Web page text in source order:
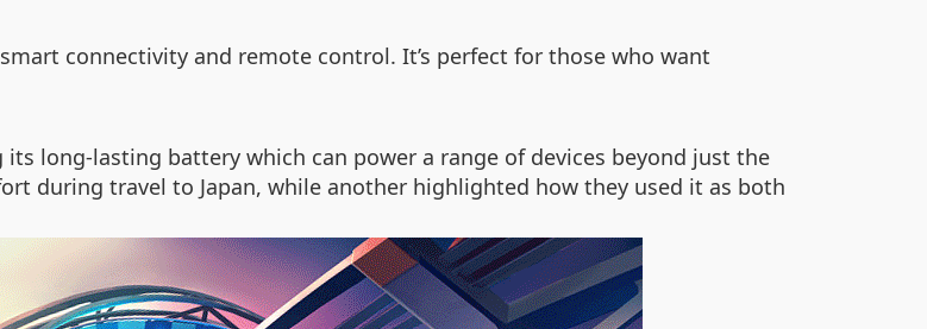
connectivity and remote control. It’s perfect for those who want
long-lasting battery which can power a range of devices beyond just the
during travel to Japan, while another highlighted how they used it as both